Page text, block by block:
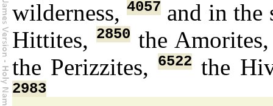
wilderness, 4057and in the
Hittites, 2850 the
the Perizzites,6522 the
2983